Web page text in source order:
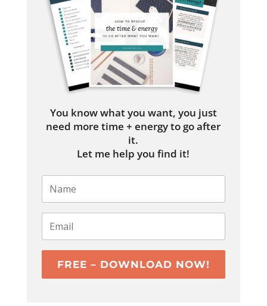
You know what you want, you just
need more time + energy to go after
it.
Let me help you find it!
FREE – DOWNLOAD NOW!